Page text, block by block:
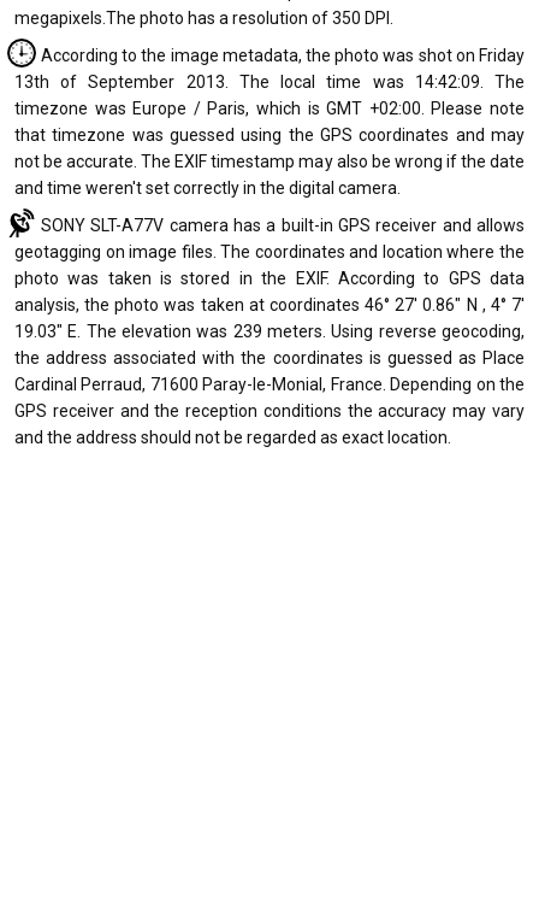
megapixels.The photo has a resolution of 350 DPI.
According to the image metadata, the photo was shot on Friday
13th of September 2013. The local time was 14:42:09. The
timezone was Europe / Paris, which is GMT +02:00. Please note
that timezone was guessed using the GPS coordinates and may
not be accurate. The EXIF timestamp may also be wrong if the date
and time weren't set correctly in the digital camera.
SONY SLT-A77V camera has a built-in GPS receiver and allows
geotagging on image files. The coordinates and location where the
photo was taken is stored in the EXIF. According to GPS data
analysis, the photo was taken at coordinates 46° 27' 0.86" N , 4° 7'
19.03" E. The elevation was 239 meters. Using reverse geocoding,
the address associated with the coordinates is guessed as Place
Cardinal Perraud, 71600 Paray-le-Monial, France. Depending on the
GPS receiver and the reception conditions the accuracy may vary
and the address should not be regarded as exact location.